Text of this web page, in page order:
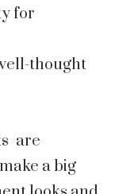
for
thought
are
a big